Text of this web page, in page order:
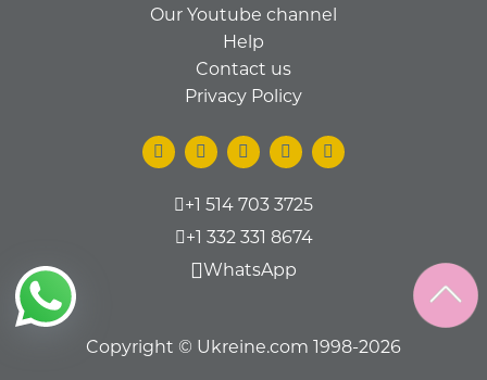
Our Youtube channel
Help
Contact us
Privacy Policy
+1 514 703 3725
+1 332 331 8674
WhatsApp
Copyright © Ukreine.com 1998-2026